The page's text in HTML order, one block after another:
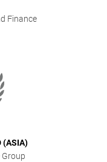
Finance
(ASIA)